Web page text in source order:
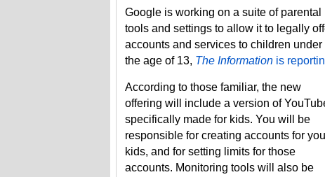
Google is working on a suite of parental
tools and settings to allow it to legally
accounts and services to children under
the age of 13, The Information is
According to those familiar, the new
offering will include a version of
specifically made for kids. You will be
responsible for creating accounts for
kids, and for setting limits for those
accounts. Monitoring tools will also be